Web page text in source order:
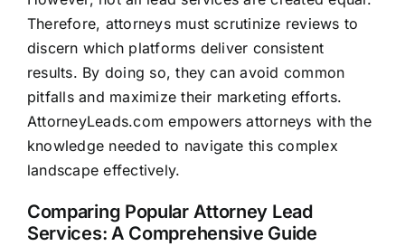
Therefore, attorneys must scrutinize reviews to
discern which platforms deliver consistent
results. By doing so, they can avoid common
pitfalls and maximize their marketing efforts.
AttorneyLeads.com empowers attorneys with the
knowledge needed to navigate this complex
landscape effectively.
Comparing Popular Attorney Lead
Services: A Comprehensive Guide